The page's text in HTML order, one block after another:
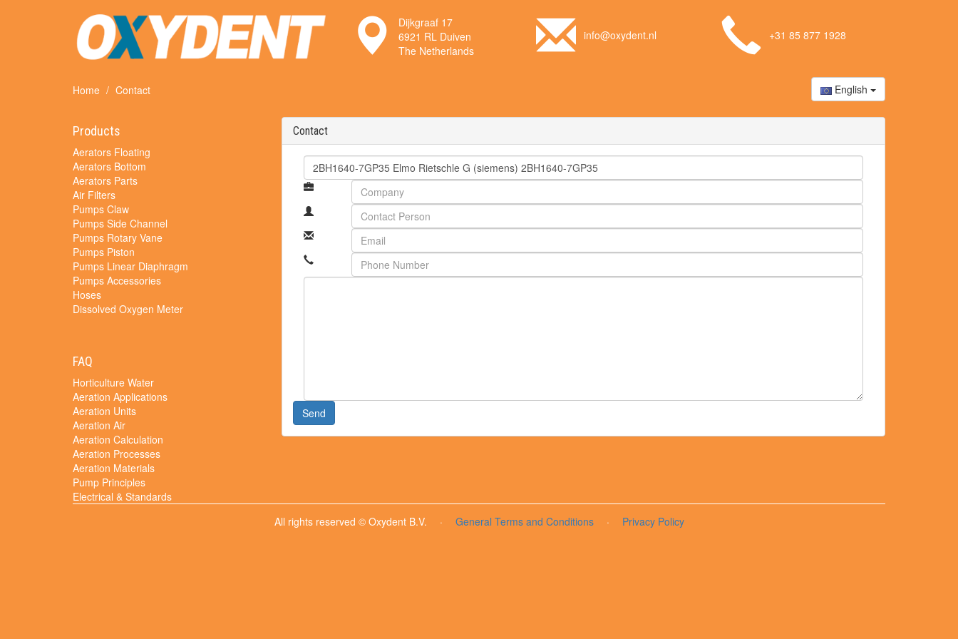
Dijkgraaf 17
6921 RL Duiven
The Netherlands
info@oxydent.nl +31 85 877 1928
Home Contact English
Contact
Send
Products
Aerators Floating
Aerators Bottom
Aerators Parts
Air Filters
Pumps Claw
Pumps Side Channel
Pumps Rotary Vane
Pumps Piston
Pumps Linear Diaphragm
Pumps Accessories
Hoses
Dissolved Oxygen Meter
FAQ
Horticulture Water
Aeration Applications
Aeration Units
Aeration Air
Aeration Calculation
Aeration Processes
Aeration Materials
Pump Principles
Electrical & Standards
All rights reserved © Oxydent B.V.
· General Terms and Conditions · Privacy Policy